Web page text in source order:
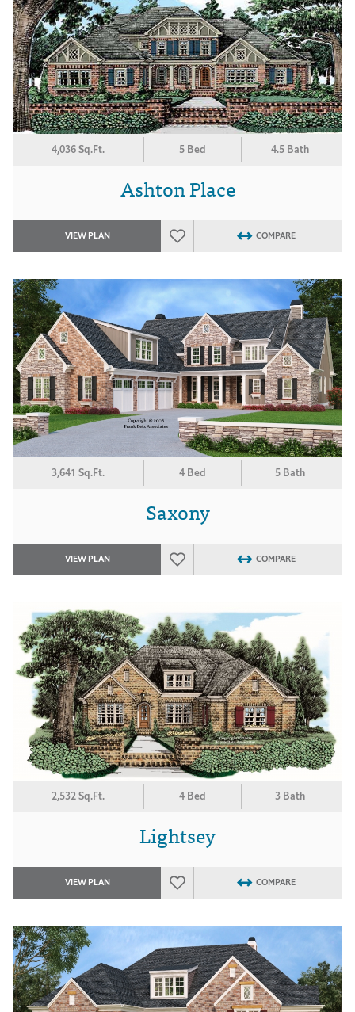
4,036 Sq.Ft. 5 Bed 4.5 Bath
Ashton Place
VIEW PLAN COMPARE
3,641 Sq.Ft. 4 Bed 5 Bath
Saxony
VIEW PLAN COMPARE
2,532 Sq.Ft. 4 Bed 3 Bath
Lightsey
VIEW PLAN COMPARE